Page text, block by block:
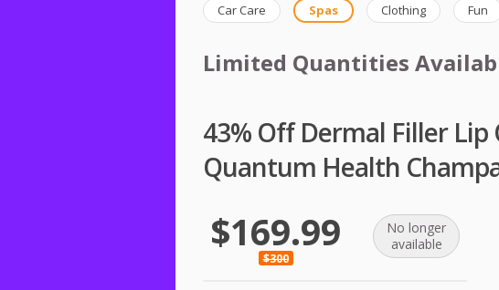
Car Care Spas Clothing Fun
Limited Quantities
43% Off Dermal Filler
Quantum Health
$169.99
$300
No longer
available